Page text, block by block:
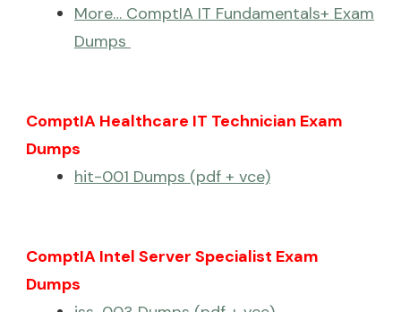
More… ComptIA IT Fundamentals+ Exam
Dumps
ComptIA Healthcare IT Technician Exam
Dumps
hit-001 Dumps (pdf + vce)
ComptIA Intel Server Specialist Exam
Dumps